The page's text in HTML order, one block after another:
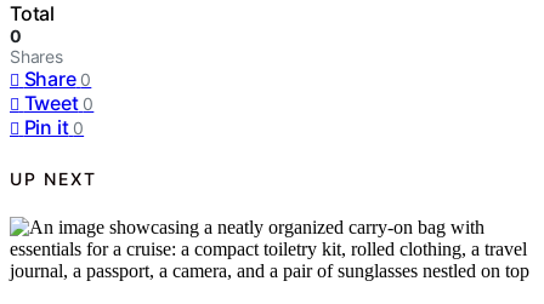
Total
0
Shares
Share 0
Tweet 0
Pin it 0
UP NEXT